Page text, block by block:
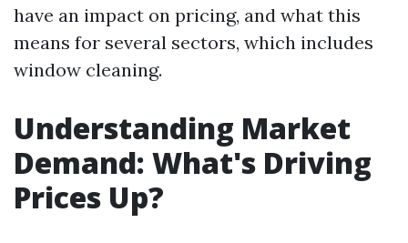
have an impact on pricing, and what this
means for several sectors, which includes
window cleaning.
Understanding Market
Demand: What's Driving
Prices Up?